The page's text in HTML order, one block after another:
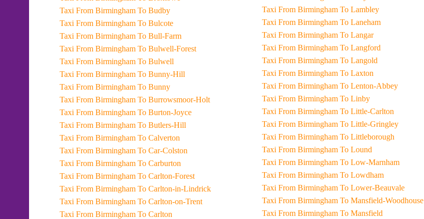
Taxi From Birmingham To Budby
Taxi From Birmingham To Bulcote
Taxi From Birmingham To Bull-Farm
Taxi From Birmingham To Bulwell-Forest
Taxi From Birmingham To Bulwell
Taxi From Birmingham To Bunny-Hill
Taxi From Birmingham To Bunny
Taxi From Birmingham To Burrowsmoor-Holt
Taxi From Birmingham To Burton-Joyce
Taxi From Birmingham To Butlers-Hill
Taxi From Birmingham To Calverton
Taxi From Birmingham To Car-Colston
Taxi From Birmingham To Carburton
Taxi From Birmingham To Carlton-Forest
Taxi From Birmingham To Carlton-in-Lindrick
Taxi From Birmingham To Carlton-on-Trent
Taxi From Birmingham To Carlton
Taxi From Birmingham To Lambley
Taxi From Birmingham To Laneham
Taxi From Birmingham To Langar
Taxi From Birmingham To Langford
Taxi From Birmingham To Langold
Taxi From Birmingham To Laxton
Taxi From Birmingham To Lenton-Abbey
Taxi From Birmingham To Linby
Taxi From Birmingham To Little-Carlton
Taxi From Birmingham To Little-Gringley
Taxi From Birmingham To Littleborough
Taxi From Birmingham To Lound
Taxi From Birmingham To Low-Marnham
Taxi From Birmingham To Lowdham
Taxi From Birmingham To Lower-Beauvale
Taxi From Birmingham To Mansfield-Woodhouse
Taxi From Birmingham To Mansfield